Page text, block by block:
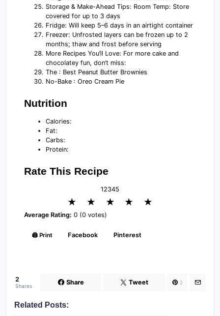
Storage & Make-Ahead Tips: Room Temp: Store
covered for up to 3 days
Fridge: Will keep 5–6 days in an airtight container
Freezer: Unfrosted layers can be frozen up to 2
months; thaw and frost before serving
More Recipes You’ll Love: For more cake and
chocolatey fun, don’t miss:
The : Best Peanut Butter Brownies
No-Bake : Oreo Cream Pie
Nutrition
Calories:
Fat:
Carbs:
Protein:
Rate This Recipe
12345
★ ★ ★ ★ ★
Average Rating: 0 (0 votes)
🖨️ Print Facebook Pinterest
2
Shares Share Tweet 2
Related Posts: